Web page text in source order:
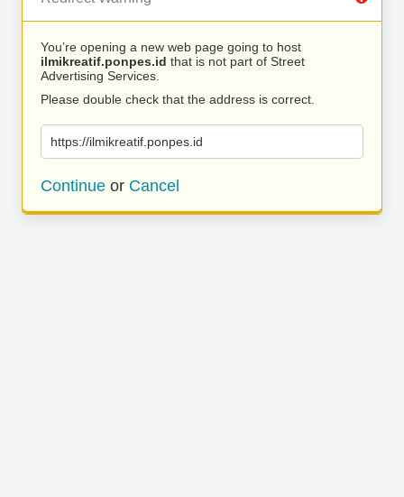
You’re opening a new web page going to host
ilmikreatif.ponpes.id that is not part of Street
Advertising Services.
Please double check that the address is correct.
https://ilmikreatif.ponpes.id
Continue or Cancel